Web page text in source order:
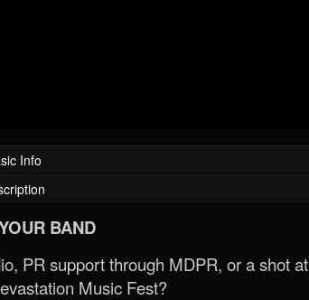
Info
BAND
PR support through MDPR, or a shot at
Music Fest?